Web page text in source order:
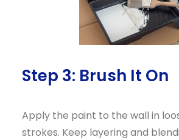
Step 3: Brush It On
Apply the paint to the wall in
strokes. Keep layering and